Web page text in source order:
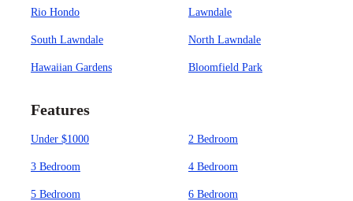
Rio Hondo Lawndale
South Lawndale North Lawndale
Hawaiian Gardens Bloomfield Park
Features
Under $1000 2 Bedroom
3 Bedroom 4 Bedroom
5 Bedroom 6 Bedroom